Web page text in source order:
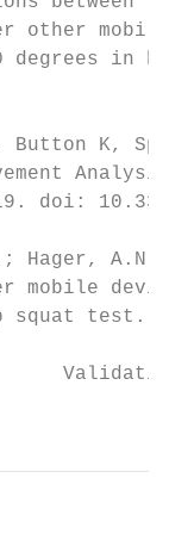
other mobile
degrees in hip
Button K,
doi: 10.3390/
Hager, A.N.;
mobile
squat test.